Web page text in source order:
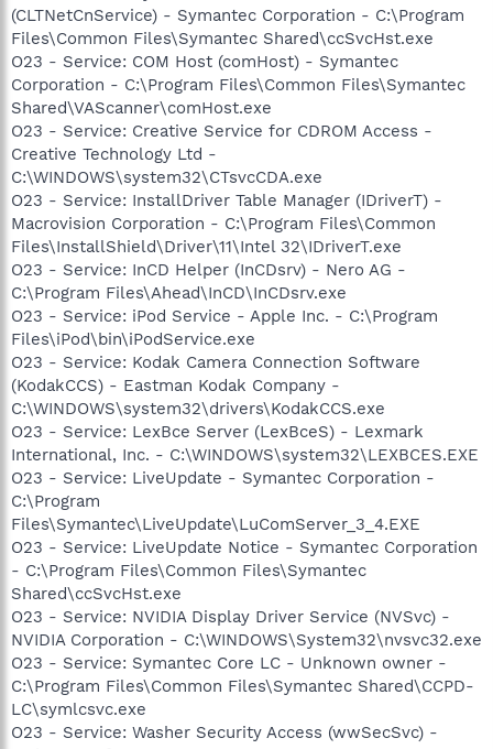
(CLTNetCnService) - Symantec Corporation - C:\Program
Files\Common Files\Symantec Shared\ccSvcHst.exe
O23 - Service: COM Host (comHost) - Symantec
Corporation - C:\Program Files\Common Files\Symantec
Shared\VAScanner\comHost.exe
O23 - Service: Creative Service for CDROM Access -
Creative Technology Ltd -
C:\WINDOWS\system32\CTsvcCDA.exe
O23 - Service: InstallDriver Table Manager (IDriverT) -
Macrovision Corporation - C:\Program Files\Common
Files\InstallShield\Driver\11\Intel 32\IDriverT.exe
O23 - Service: InCD Helper (InCDsrv) - Nero AG -
C:\Program Files\Ahead\InCD\InCDsrv.exe
O23 - Service: iPod Service - Apple Inc. - C:\Program
Files\iPod\bin\iPodService.exe
O23 - Service: Kodak Camera Connection Software
(KodakCCS) - Eastman Kodak Company -
C:\WINDOWS\system32\drivers\KodakCCS.exe
O23 - Service: LexBce Server (LexBceS) - Lexmark
International, Inc. - C:\WINDOWS\system32\LEXBCES.EXE
O23 - Service: LiveUpdate - Symantec Corporation -
C:\Program
Files\Symantec\LiveUpdate\LuComServer_3_4.EXE
O23 - Service: LiveUpdate Notice - Symantec Corporation
- C:\Program Files\Common Files\Symantec
Shared\ccSvcHst.exe
O23 - Service: NVIDIA Display Driver Service (NVSvc) -
NVIDIA Corporation - C:\WINDOWS\System32\nvsvc32.exe
O23 - Service: Symantec Core LC - Unknown owner -
C:\Program Files\Common Files\Symantec Shared\CCPD-
LC\symlcsvc.exe
O23 - Service: Washer Security Access (wwSecSvc) -